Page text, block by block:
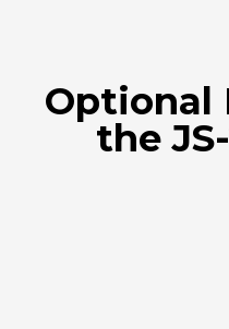
Optional
the